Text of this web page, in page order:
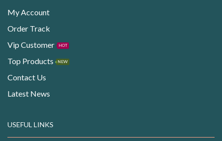
My Account
Order Track
Vip Customer
HOT
Top Products NEW
Contact Us
Latest News
USEFUL LINKS